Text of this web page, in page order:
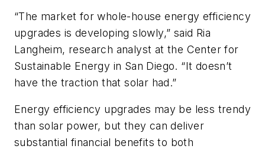
“The market for whole-house energy efficiency
upgrades is developing slowly,” said Ria
Langheim, research analyst at the Center for
Sustainable Energy in San Diego. “It doesn’t
have the traction that solar had.”
Energy efficiency upgrades may be less trendy
than solar power, but they can deliver
substantial financial benefits to both